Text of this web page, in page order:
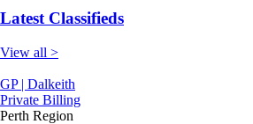
Latest Classifieds
View all >
GP | Dalkeith
Private Billing
Perth Region